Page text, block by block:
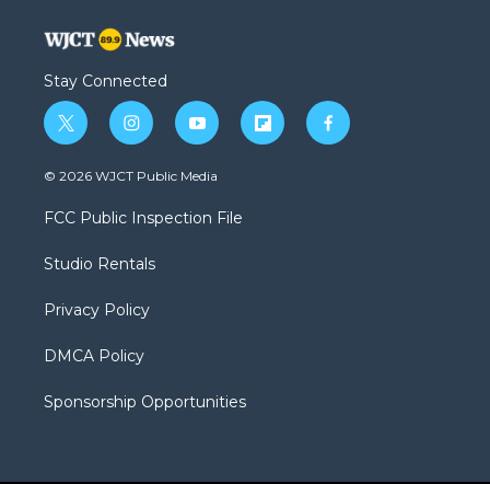
Stay Connected
t
w
i
t
e
i
n
s
a
g
a
y
o
u
b
f
l
f
a
© 2026 WJCT Public Media
FCC Public Inspection File
Studio Rentals
Privacy Policy
DMCA Policy
Sponsorship Opportunities